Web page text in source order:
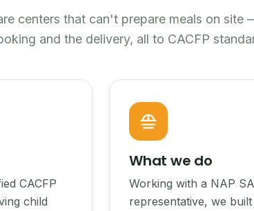
centers that can't prepare meals on site
and the delivery, all to CACFP
CACFP
child
What we do
Working with a NAP
representative, we